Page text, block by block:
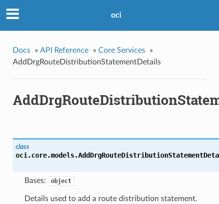
oci
Docs » API Reference » Core Services
»
AddDrgRouteDistributionStatementDetails
class
oci.core.models.
Bases: object
Details used to add a route distribution statement.